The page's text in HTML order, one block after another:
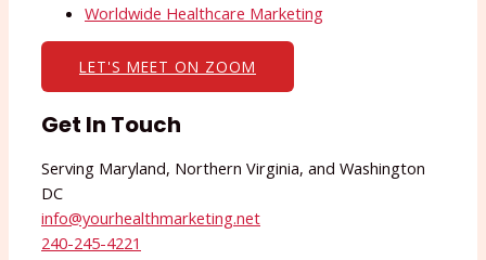
Worldwide Healthcare Marketing
LET'S MEET ON ZOOM
Get In Touch
Serving Maryland, Northern Virginia, and Washington
DC
info@yourhealthmarketing.net​
240-245-4221